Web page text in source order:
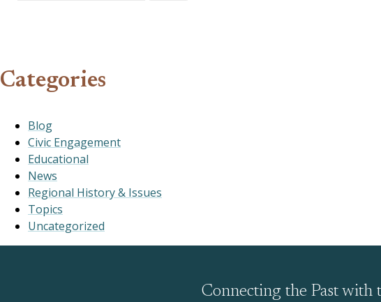
Categories
Blog
Civic Engagement
Educational
News
Regional History & Issues
Topics
Uncategorized
Connecting the Past with